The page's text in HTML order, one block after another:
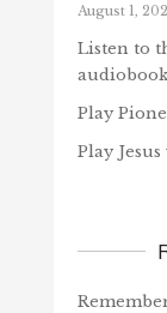
August 1,
Listen to
audiobook
Play
Play